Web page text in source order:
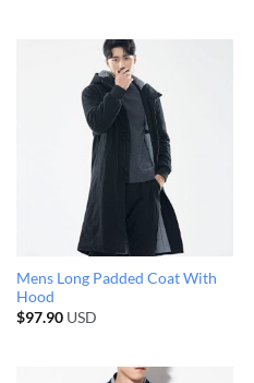
Mens Long Padded Coat With
Hood
$97.90USD